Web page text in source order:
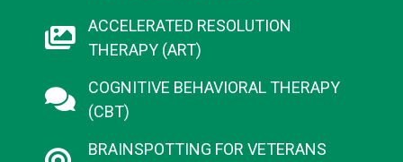
ACCELERATED RESOLUTION
THERAPY (ART)
COGNITIVE BEHAVIORAL THERAPY
(CBT)
BRAINSPOTTING FOR VETERANS